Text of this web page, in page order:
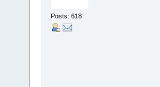
Posts: 618